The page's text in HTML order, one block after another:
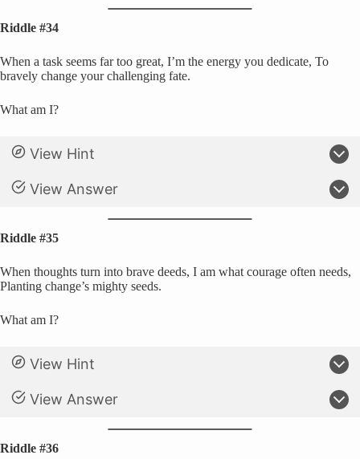
Riddle #34
When a task seems far too great, I’m the energy you dedicate, To
bravely change your challenging fate.
What am I?
View Hint
View Answer
Riddle #35
When thoughts turn into brave deeds, I am what courage often needs,
Planting change’s mighty seeds.
What am I?
View Hint
View Answer
Riddle #36